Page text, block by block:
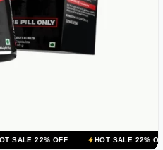
HOT SALE 22% OFF HOT